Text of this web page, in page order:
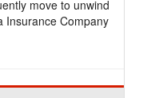
move to unwind
Insurance Company